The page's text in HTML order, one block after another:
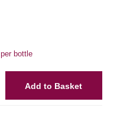
per bottle
Add to Basket